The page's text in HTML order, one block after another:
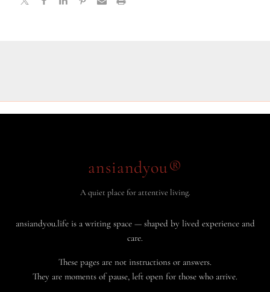
ansiandyou®
A quiet place for attentive living.
ansiandyou.life is a writing space — shaped by lived experience and
care.
These pages are not instructions or answers.
They are moments of pause, left open for those who arrive.